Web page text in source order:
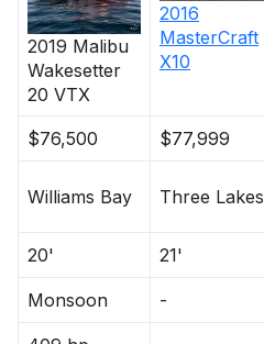
2019 Malibu
Wakesetter
20 VTX
2016
MasterCraft
X10
$76,500
$77,999
Williams Bay Three Lakes
20' 21'
Monsoon -